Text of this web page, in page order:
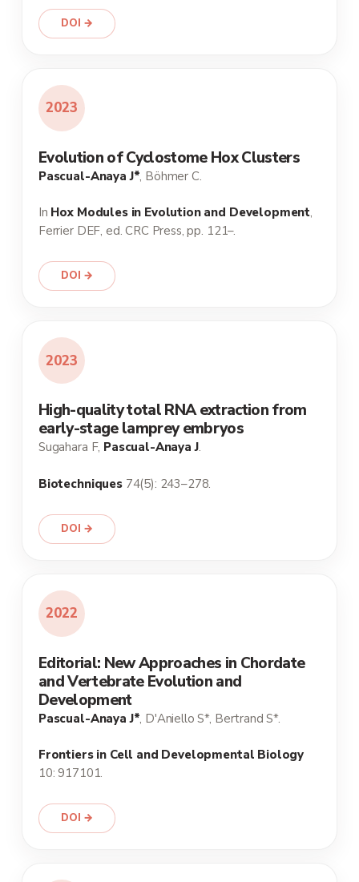
DOI →
2023
Evolution of Cyclostome Hox Clusters
Pascual-Anaya J*, Böhmer C.
In Hox Modules in Evolution and Development,
Ferrier DEF, ed. CRC Press, pp. 121–.
DOI →
2023
High-quality total RNA extraction from
early-stage lamprey embryos
Sugahara F, Pascual-Anaya J.
Biotechniques74(5): 243–278.
DOI →
2022
Editorial: New Approaches in Chordate
and Vertebrate Evolution and
Development
Pascual-Anaya J*, D'Aniello S*, Bertrand S*.
Frontiers in Cell and Developmental Biology
10: 917101.
DOI →